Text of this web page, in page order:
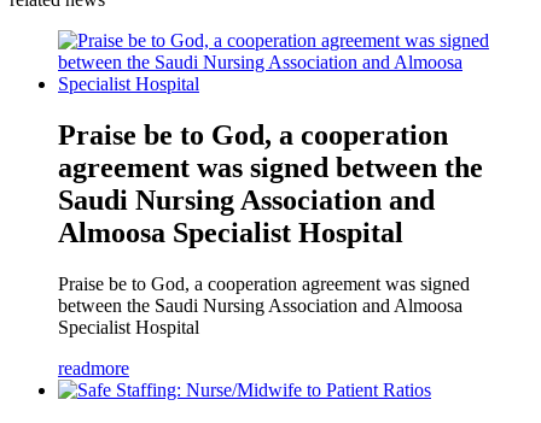
Praise be to God, a cooperation
agreement was signed between the
Saudi Nursing Association and
Almoosa Specialist Hospital
Praise be to God, a cooperation agreement was signed
between the Saudi Nursing Association and Almoosa
Specialist Hospital
readmore